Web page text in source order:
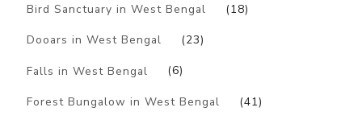
Bird Sanctuary in West Bengal (18)
Dooars in West Bengal (23)
Falls in West Bengal (6)
Forest Bungalow in West Bengal (41)